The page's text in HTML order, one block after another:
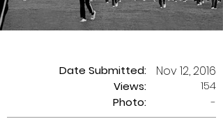
Date Submitted:
Views:
Nov 12, 2016
154
Photo:
-